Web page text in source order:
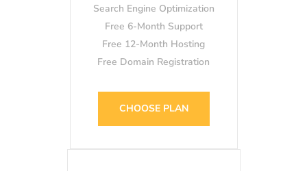
Search Engine Optimization
Free 6-Month Support
Free 12-Month Hosting
Free Domain Registration
CHOOSE PLAN